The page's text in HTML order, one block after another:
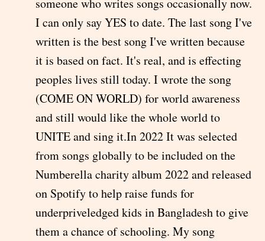
I can only say YES to date. The last song I've
written is the best song I've written because
it is based on fact. It's real, and is effecting
peoples lives still today. I wrote the song
(COME ON WORLD) for world awareness
and still would like the whole world to
UNITE and sing it.In 2022 It was selected
from songs globally to be included on the
Numberella charity album 2022 and released
on Spotify to help raise funds for
underpriveledged kids in Bangladesh to give
them a chance of schooling. My song